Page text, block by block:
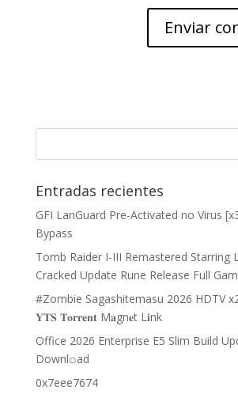
Entradas recientes
GFI LanGuard Pre-Activated no Virus
Bypass
Tomb Raider I-III Remastered Starring
Cracked Update Rune Release Full
#Zombie Sagashitemasu 2026 HDTV
𝐘𝐓𝐒 𝐓𝐨𝐫𝐫𝐞𝐧𝐭 M𝐚gn𝐞t L𝐢nk
Office 2026 Enterprise E5 Slim Build
Downl𝚘аd
0x7eee7674